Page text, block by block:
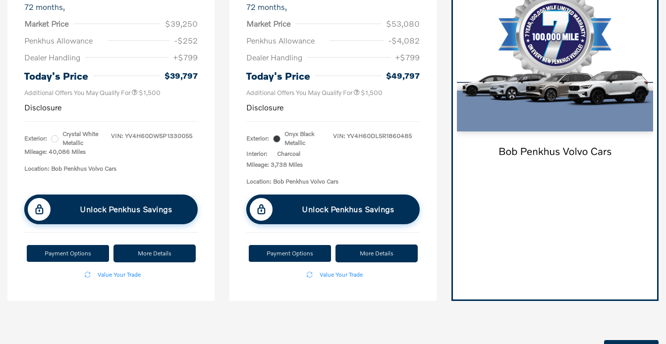
72 months,
Market Price
$39,250
Penkhus Allowance
-$252
Dealer Handling
+$799
Today's Price $39,797
Additional Offers You May Qualify For $1,500
Disclosure
Exterior:
Crystal White
Metallic
Mileage: 40,086 Miles
VIN: YV4H60DW5P1330055
Location: Bob Penkhus Volvo Cars
Unlock Penkhus Savings
Payment Options More Details
Value Your Trade
72 months,
Market Price
$53,080
Penkhus Allowance
-$4,082
Dealer Handling
+$799
Today's Price $49,797
Additional Offers You May Qualify For $1,500
Disclosure
Exterior:
Onyx Black
Metallic
Interior:
Charcoal
Mileage: 3,738 Miles
VIN: YV4H60DL5R1860485
Location: Bob Penkhus Volvo Cars
Unlock Penkhus Savings
Payment Options More Details
Value Your Trade